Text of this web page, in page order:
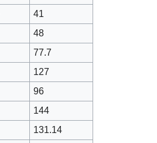
41
48
77.7
127
96
144
131.14